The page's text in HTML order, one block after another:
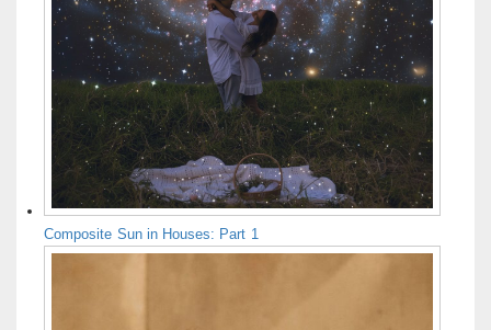
Composite Sun in Houses: Part 1